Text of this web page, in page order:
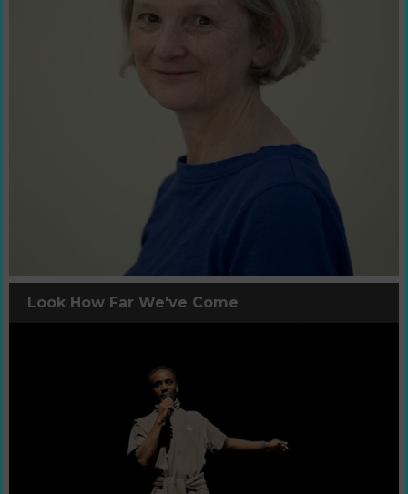
Look How Far We've Come